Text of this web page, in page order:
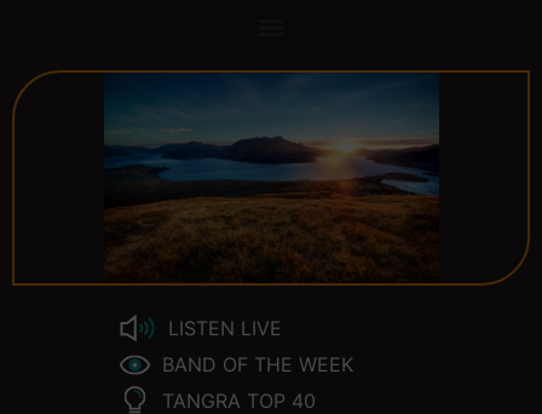
LISTEN LIVE
BAND OF THE WEEK
TANGRA TOP 40